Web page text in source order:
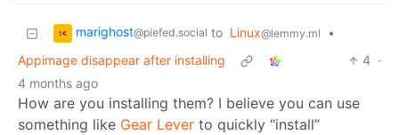
marighost@piefed.social to Linux@lemmy.ml
•
Appimage disappear after installing
4 ·
4 months ago
How are you installing them? I believe you can use
something like Gear Lever to quickly “install”